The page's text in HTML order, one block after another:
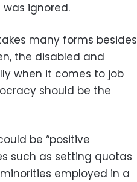
ignored.
many forms besides
the disabled and
when it comes to job
should be the
be “positive
such as setting quotas
employed in a